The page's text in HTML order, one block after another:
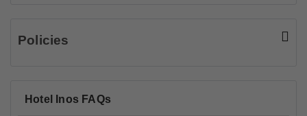
Policies
Hotel Inos FAQs